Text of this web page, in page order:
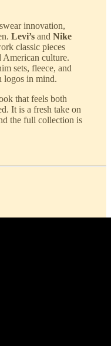
innovation,
Levi’s and Nike
classic pieces
American culture.
sets, fleece, and
logos in mind.
that feels both
It is a fresh take on
the full collection is